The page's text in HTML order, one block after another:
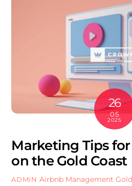
26
05
2025
Marketing Tips
on the Gold Coast
ADMIN Airbnb Management